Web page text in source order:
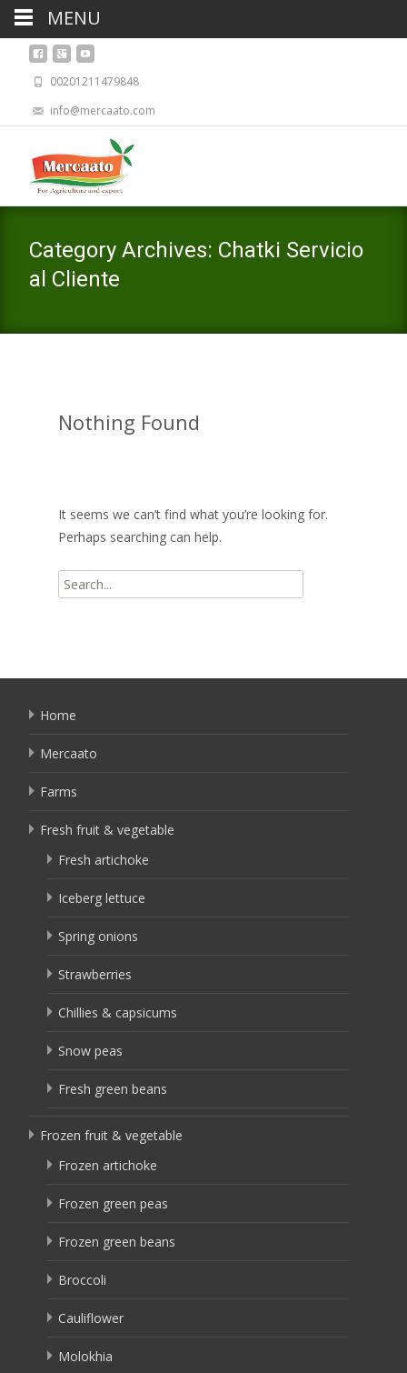
00201211479848
info@mercaato.com
Category Archives: Chatki Servicio
al Cliente
Nothing Found
It seems we can’t find what you’re looking for.
Perhaps searching can help.
Search
for:
Home
Mercaato
Farms
Fresh fruit & vegetable
Fresh artichoke
Iceberg lettuce
Spring onions
Strawberries
Chillies & capsicums
Snow peas
Fresh green beans
Frozen fruit & vegetable
Frozen artichoke
Frozen green peas
Frozen green beans
Broccoli
Cauliflower
Molokhia
MENU